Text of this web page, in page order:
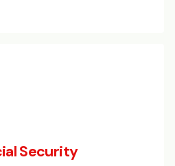
Security